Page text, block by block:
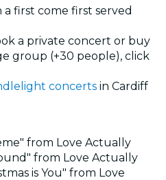
a first come first served
a private concert or buy
group (+30 people), click
concerts in Cardiff
from Love Actually
from Love Actually
is You" from Love